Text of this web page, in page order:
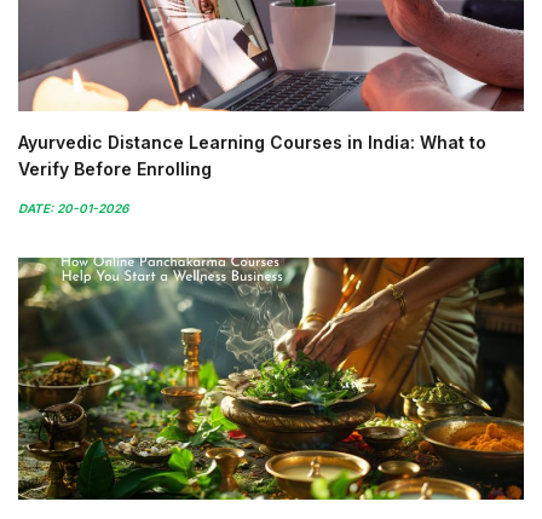
Ayurvedic Distance Learning Courses in India: What to
Verify Before Enrolling
DATE: 20-01-2026